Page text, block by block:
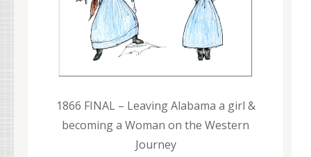
1866 FINAL – Leaving Alabama a girl &
becoming a Woman on the Western
Journey